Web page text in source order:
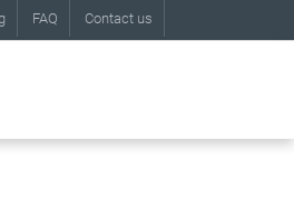
FAQ Contact us